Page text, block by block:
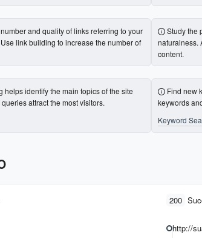
and quality of links referring to your
link building to increase the number of
Study the
naturalness.
content.
helps identify the main topics of the site
attract the most visitors.
Find new
keywords
Keyword
200
http://